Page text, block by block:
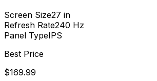
Screen Size27 in
Refresh Rate240 Hz
Panel TypeIPS
Best Price
$169.99